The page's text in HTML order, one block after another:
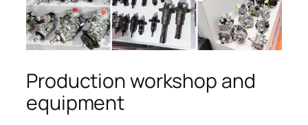
Production workshop and
equipment